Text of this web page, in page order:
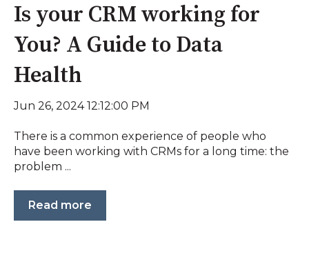
Is your CRM working for
You? A Guide to Data
Health
Jun 26, 2024 12:12:00 PM
There is a common experience of people who
have been working with CRMs for a long time: the
problem ...
Read more